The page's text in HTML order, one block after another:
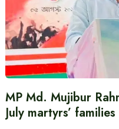
MP Md. Mujibur
July martyrs’